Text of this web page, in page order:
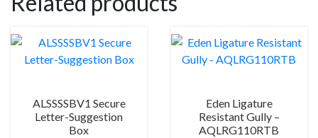
ALSSSSBV1 Secure
Letter-Suggestion
Box
Eden Ligature
Resistant Gully –
AQLRG110RTB